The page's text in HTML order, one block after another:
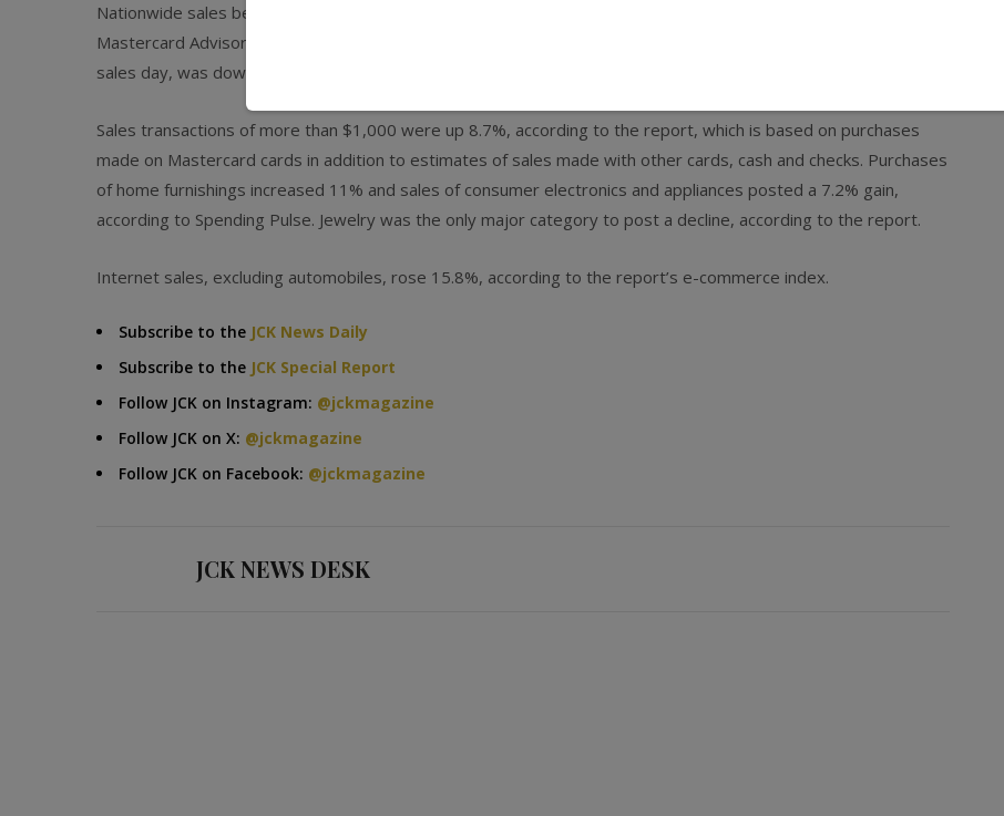
Nationwide sales between Nov. 25 and Dec. 24 rose 5.2% compared to last year, according to an estimate by
Mastercard Advisor’s SpendingPulse report. This year’s gain, which was adjusted to take into account an extra
sales day, was down from the 8.1% increase registered last year.
Sales transactions of more than $1,000 were up 8.7%, according to the report, which is based on purchases
made on Mastercard cards in addition to estimates of sales made with other cards, cash and checks. Purchases
of home furnishings increased 11% and sales of consumer electronics and appliances posted a 7.2% gain,
according to Spending Pulse. Jewelry was the only major category to post a decline, according to the report.
Internet sales, excluding automobiles, rose 15.8%, according to the report’s e-commerce index.
Subscribe to the JCK News Daily
Subscribe to the JCK Special Report
Follow JCK on Instagram: @jckmagazine
Follow JCK on X: @jckmagazine
Follow JCK on Facebook: @jckmagazine
JCK NEWS DESK